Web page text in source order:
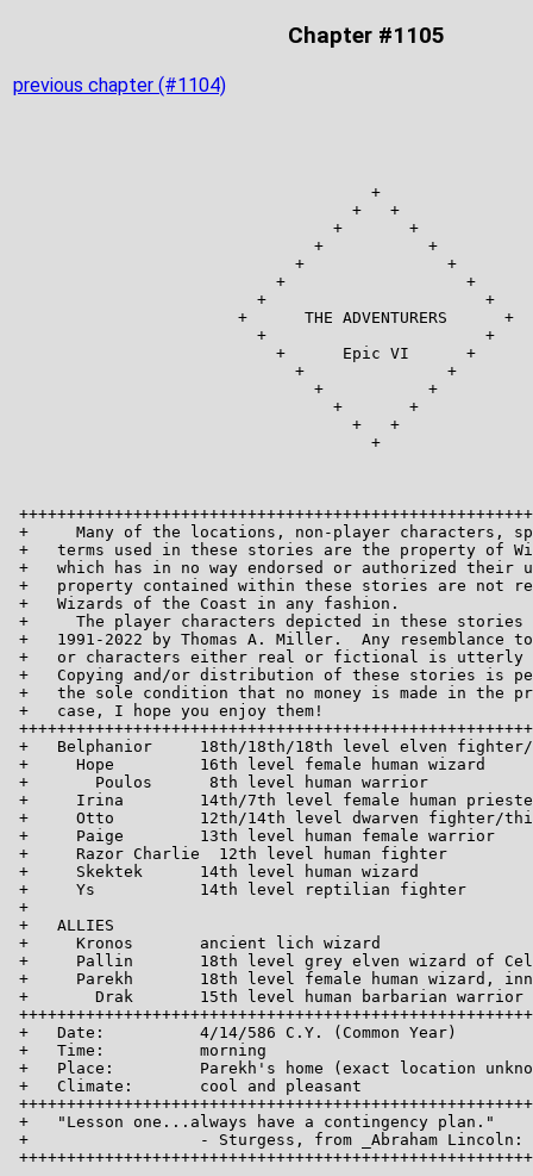
Chapter #1105
previous chapter (#1104)